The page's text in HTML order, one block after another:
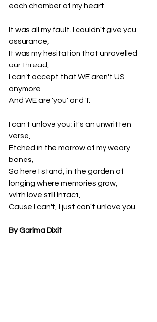
each chamber of my heart.
It was all my fault. I couldn't give you
assurance,
It was my hesitation that unravelled
our thread,
I can't accept that WE aren't US
anymore
And WE are 'you' and 'I'.
I can't unlove you; it's an unwritten
verse,
Etched in the marrow of my weary
bones,
So here I stand, in the garden of
longing where memories grow,
With love still intact,
Cause I can't, I just can't unlove you.
By Garima Dixit